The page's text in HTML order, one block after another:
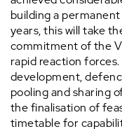
building a
years, this will take
commitment of the
rapid reaction
development,
pooling and sharing
the finalisation of
timetable for